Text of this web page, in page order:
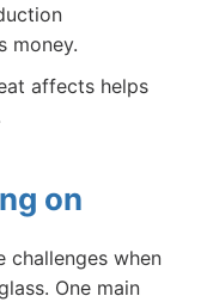
money.
affects helps
on
challenges when
One main